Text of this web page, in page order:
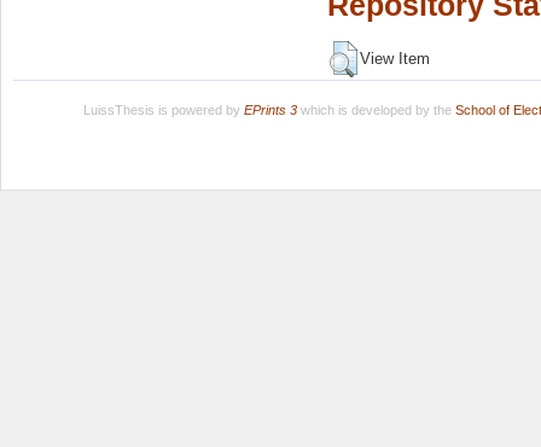
View Item
LuissThesis is powered by EPrints 3which is developed by the School of